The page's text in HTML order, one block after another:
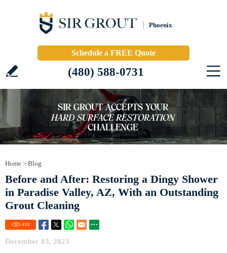
Phoenix
Schedule a FREE Quote
(480) 588-0731
Home > Blog
Before and After: Restoring a Dingy Shower
in Paradise Valley, AZ, With an Outstanding
Grout Cleaning
418
December 03, 2023